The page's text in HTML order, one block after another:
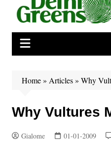
Home» Articles» Why
Why Vultures
Gialome 01-01-2009